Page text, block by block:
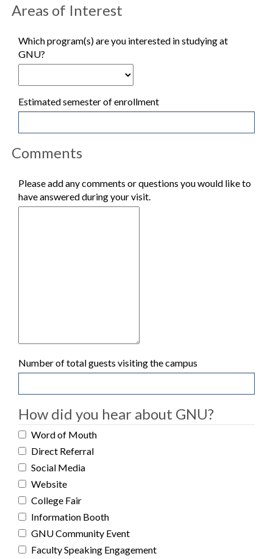
Areas of Interest
Which program(s) are you interested in studying at
GNU?
Estimated semester of enrollment
Comments
Please add any comments or questions you would like to
have answered during your visit.
Number of total guests visiting the campus
How did you hear about GNU?
Word of Mouth
Direct Referral
Social Media
Website
College Fair
Information Booth
GNU Community Event
Faculty Speaking Engagement